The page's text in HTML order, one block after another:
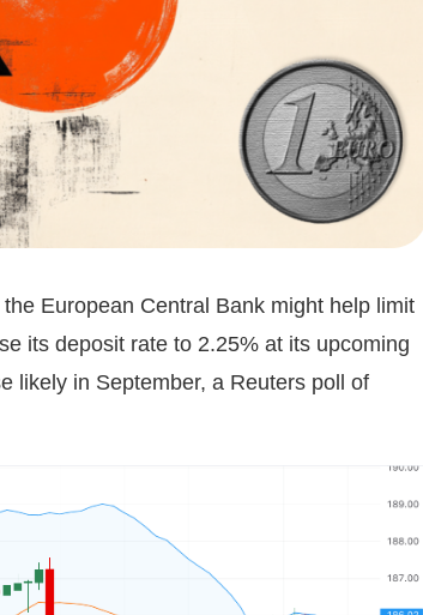
European Central Bank might help limit
its deposit rate to 2.25% at its upcoming
likely in September, a Reuters poll of